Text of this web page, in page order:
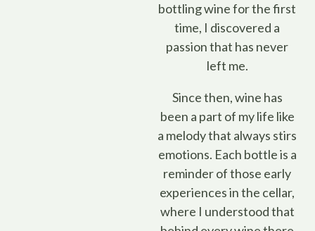
bottling wine for the first
time, I discovered a
passion that has never
left me.
Since then, wine has
been a part of my life like
a melody that always stirs
emotions. Each bottle is a
reminder of those early
experiences in the cellar,
where I understood that